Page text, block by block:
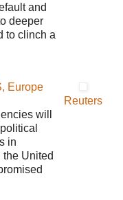
and
deeper
to clinch a
Europe
will
in
United
Reuters